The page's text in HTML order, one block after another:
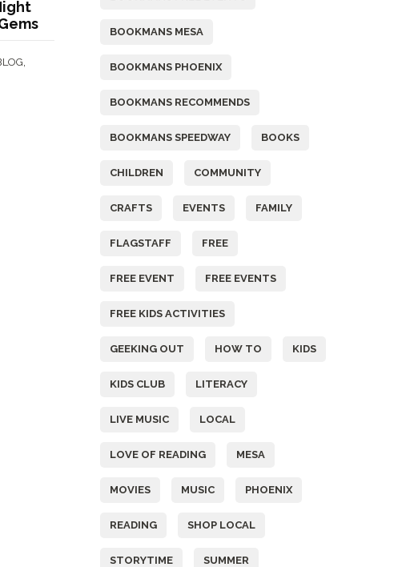
BOOKMANS MESA
BOOKMANS PHOENIX
BOOKMANS RECOMMENDS
BOOKMANS SPEEDWAY BOOKS
CHILDREN COMMUNITY
CRAFTS EVENTS FAMILY
FLAGSTAFF FREE
FREE EVENT FREE EVENTS
FREE KIDS ACTIVITIES
GEEKING OUT HOW TO KIDS
KIDS CLUB LITERACY
LIVE MUSIC LOCAL
LOVE OF READING MESA
MOVIES MUSIC PHOENIX
READING SHOP LOCAL
STORYTIME SUMMER